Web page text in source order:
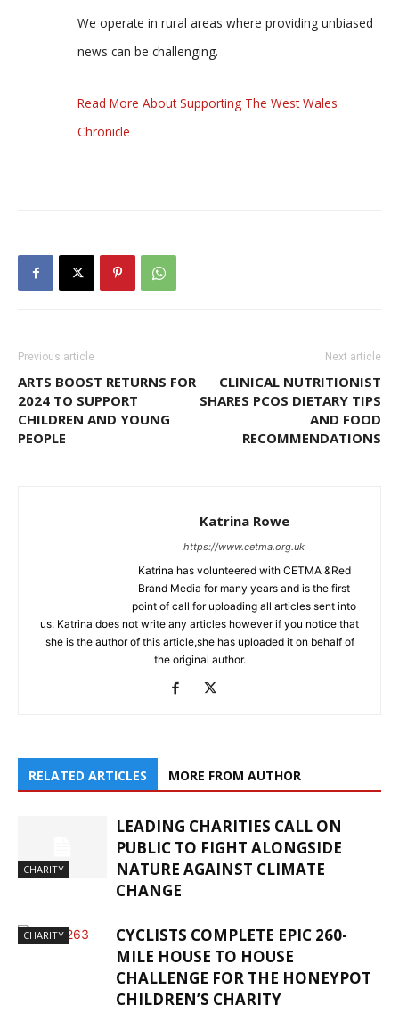
We operate in rural areas where providing unbiased
news can be challenging.
Read More About Supporting The West Wales
Chronicle
Previous article
ARTS BOOST RETURNS FOR
2024 TO SUPPORT
CHILDREN AND YOUNG
PEOPLE
Next article
CLINICAL NUTRITIONIST
SHARES PCOS DIETARY TIPS
AND FOOD
RECOMMENDATIONS
Katrina Rowe
https://www.cetma.org.uk
Katrina has volunteered with CETMA &Red
Brand Media for many years and is the first
point of call for uploading all articles sent into
us. Katrina does not write any articles however if you notice that
she is the author of this article,she has uploaded it on behalf of
the original author.
RELATED ARTICLES MORE FROM AUTHOR
CHARITY
LEADING CHARITIES CALL ON
PUBLIC TO FIGHT ALONGSIDE
NATURE AGAINST CLIMATE
CHANGE
CHARITY
CYCLISTS COMPLETE EPIC 260-
MILE HOUSE TO HOUSE
CHALLENGE FOR THE HONEYPOT
CHILDREN’S CHARITY